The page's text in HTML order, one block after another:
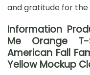
and gratitude for the
Information
Me Orange
American Fall
Yellow Mockup